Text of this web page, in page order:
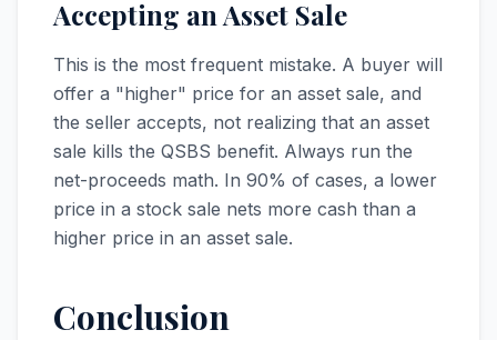
Accepting an Asset Sale
This is the most frequent mistake. A buyer will
offer a "higher" price for an asset sale, and
the seller accepts, not realizing that an asset
sale kills the QSBS benefit. Always run the
net-proceeds math. In 90% of cases, a lower
price in a stock sale nets more cash than a
higher price in an asset sale.
Conclusion